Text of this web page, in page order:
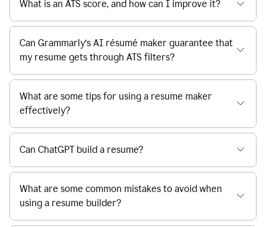
What is an ATS score, and how can I improve it?
Can Grammarly’s AI résumé maker guarantee that
my resume gets through ATS filters?
What are some tips for using a resume maker
effectively?
Can ChatGPT build a resume?
What are some common mistakes to avoid when
using a resume builder?